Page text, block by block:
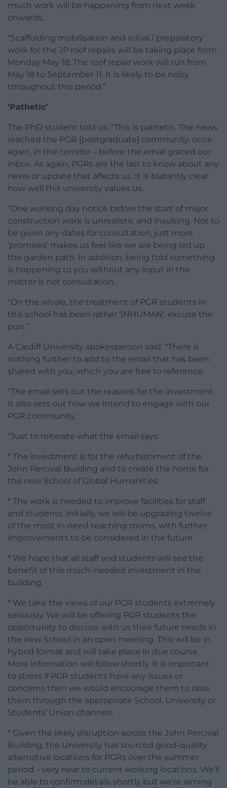
much work will be happening from next week
onwards.
“Scaffolding mobilisation and initial / preparatory
work for the JP roof repairs will be taking place from
Monday May 18. The roof repair work will run from
May 18 to September 11. It is likely to be noisy
throughout this period.”
‘Pathetic’
The PhD student told us: “This is pathetic. The news
reached the PGR [postgraduate] community, once
again, in the corridor – before the email graced our
inbox. As again, PGRs are the last to know about any
news or update that affects us. It is blatantly clear
how well this university values us.
“One working day notice before the start of major
construction work is unrealistic and insulting. Not to
be given any dates for consultation, just more
‘promises’ makes us feel like we are being led up
the garden path. In addition, being told something
is happening to you without any input in the
matter is not consultation.
“On the whole, the treatment of PGR students in
this school has been rather ‘INHUMAN’, excuse the
pun.”
A Cardiff University spokesperson said: “There is
nothing further to add to the email that has been
shared with you, which you are free to reference.
“The email sets out the reasons for the investment.
It also sets out how we intend to engage with our
PGR community.
“Just to reiterate what the email says:
* The investment is for the refurbishment of the
John Percival Building and to create the home for
the new School of Global Humanities
* The work is needed to improve facilities for staff
and students. Initially, we will be upgrading twelve
of the most in-need teaching rooms, with further
improvements to be considered in the future
* We hope that all staff and students will see the
benefit of this much-needed investment in the
building
* We take the views of our PGR students extremely
seriously. We will be offering PGR students the
opportunity to discuss with us their future needs in
the new School in an open meeting. This will be in
hybrid format and will take place in due course.
More information will follow shortly. It is important
to stress if PGR students have any issues or
concerns then we would encourage them to raise
them through the appropriate School, University or
Students’ Union channels
* Given the likely disruption across the John Percival
Building, the University has sourced good-quality
alternative locations for PGRs over the summer
period – very near to current working locations. We’ll
be able to confirm details shortly but we’re aiming